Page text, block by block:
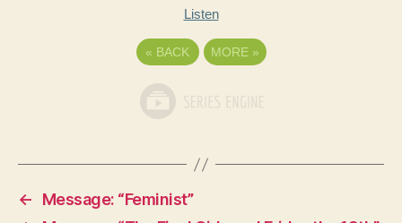
Listen
« BACK MORE »
←
Message: “Feminist”